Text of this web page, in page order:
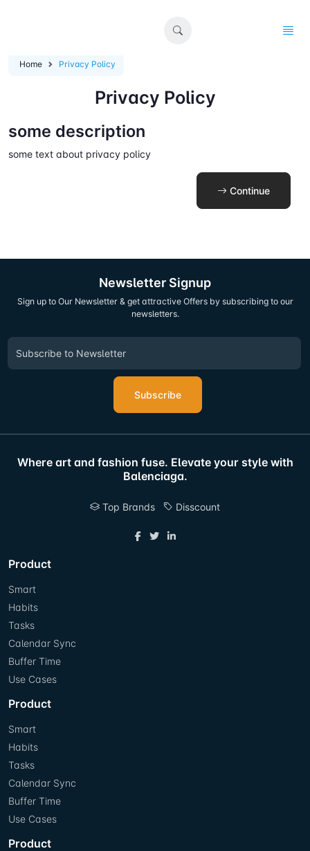
Home Privacy Policy
Privacy Policy
some description
some text about privacy policy
Continue
Newsletter Signup
Sign up to Our Newsletter & get attractive Offers by subscribing to our
newsletters.
Subscribe
Where art and fashion fuse. Elevate your style with
Balenciaga.
Top Brands Disscount
Product
Smart
Habits
Tasks
Calendar Sync
Buffer Time
Use Cases
Product
Smart
Habits
Tasks
Calendar Sync
Buffer Time
Use Cases
Product